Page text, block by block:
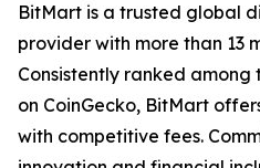
BitMart is a trusted global
provider with more than 13
Consistently ranked
on CoinGecko, BitMart
with competitive fees.